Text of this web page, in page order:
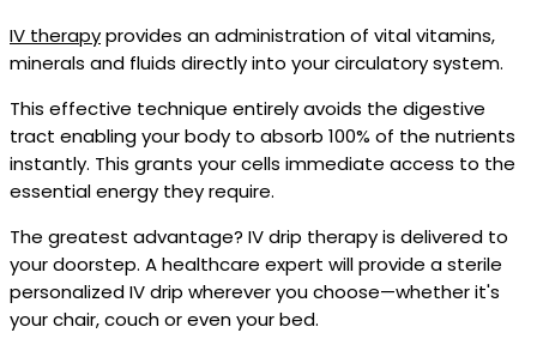
IV therapyprovides an administration of vital vitamins,
minerals and fluids directly into your circulatory system.
This effective technique entirely avoids the digestive
tract enabling your body to absorb 100% of the nutrients
instantly. This grants your cells immediate access to the
essential energy they require.
The greatest advantage? IV drip therapy is delivered to
your doorstep. A healthcare expert will provide a sterile
personalized IV drip wherever you choose—whether it's
your chair, couch or even your bed.